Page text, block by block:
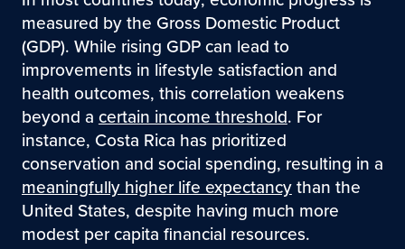
measured by the Gross Domestic Product
(GDP). While rising GDP can lead to
improvements in lifestyle satisfaction and
health outcomes, this correlation weakens
beyond acertain income threshold. For
instance, Costa Rica has prioritized
conservation and social spending, resulting in a
meaningfully higher life expectancythan the
United States, despite having much more
modest per capita financial resources.